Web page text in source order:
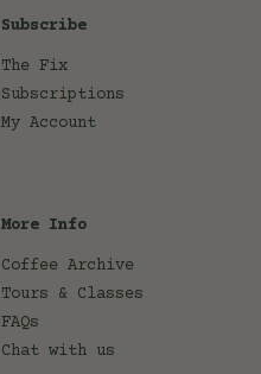
Subscribe
The Fix
Subscriptions
My Account
More Info
Coffee Archive
Tours & Classes
FAQs
Chat with us